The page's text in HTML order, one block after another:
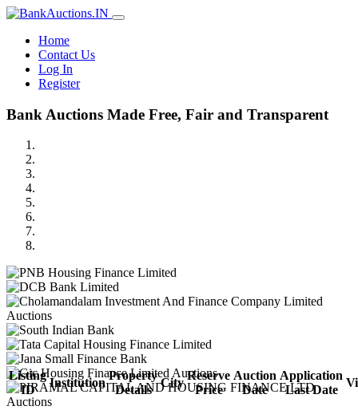
Home
Contact Us
Log In
Register
Bank Auctions Made Free, Fair and Transparent
Listing
ID
Institution
Property
Details
City
Reserve
Price
Auction
Date
Application
Last Date